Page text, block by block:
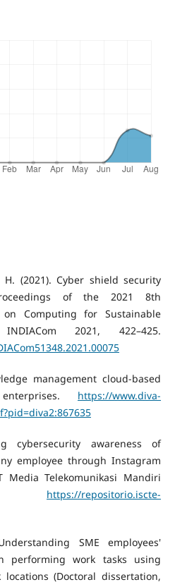
(2021). Cyber shield security
of the 2021 8th
on Computing for Sustainable
2021, 422–425.
management cloud-based
https://www.diva-
cybersecurity awareness of
employee through Instagram
Media Telekomunikasi Mandiri
https://repositorio.iscte-
SME employees'
performing work tasks using
(Doctoral dissertation,